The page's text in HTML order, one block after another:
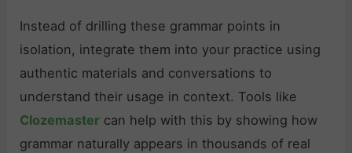
Instead of drilling these grammar points in
isolation, integrate them into your practice using
authentic materials and conversations to
understand their usage in context. Tools like
Clozemaster can help with this by showing how
grammar naturally appears in thousands of real